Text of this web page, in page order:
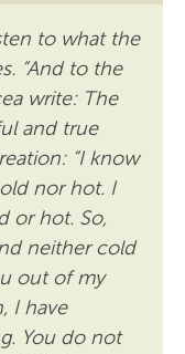
to what the
“And to the
write: The
and true
“I know
nor hot. I
or hot. So,
neither cold
out of my
I have
You do not